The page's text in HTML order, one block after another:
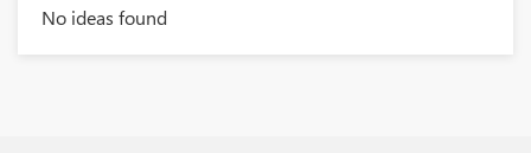
No ideas found